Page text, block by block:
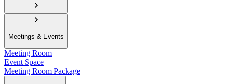
Meetings & Events
Meeting Room
Event Space
Meeting Room Package